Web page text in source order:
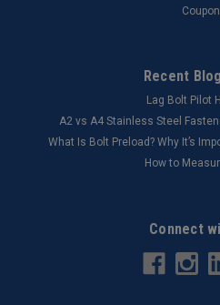
Recent
Lag Bolt Pilot
​A2 vs A4 Stainless Steel
What Is Bolt Preload? Why It’s
How to
Connect